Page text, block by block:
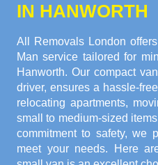
IN HANWORTH
All Removals London
Man service tailored for
Hanworth. Our compact
driver, ensures a hassle-
relocating apartments,
small to medium-sized
commitment to safety, we
meet your needs. Here